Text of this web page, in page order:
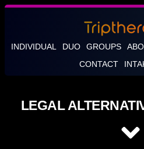
INDIVIDUAL DUO GROUPS
CONTACT
LEGAL